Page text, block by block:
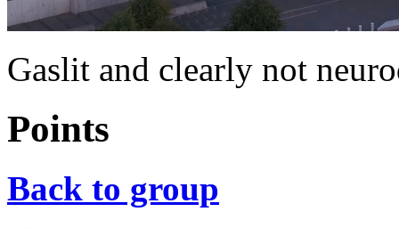
Gaslit and clearly not
Points
Back to group